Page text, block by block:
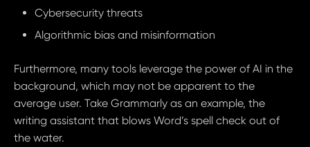
Cybersecurity threats
Algorithmic bias and misinformation
Furthermore, many tools leverage the power of AI in the
background, which may not be apparent to the
average user. Take Grammarly as an example, the
writing assistant that blows Word’s spell check out of
the water.